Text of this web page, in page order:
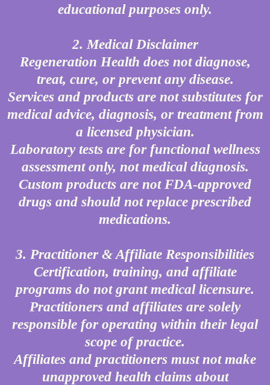
educational purposes only.
2. Medical Disclaimer
Regeneration Health does not diagnose,
treat, cure, or prevent any disease.
Services and products are not substitutes for
medical advice, diagnosis, or treatment from
a licensed physician.
Laboratory tests are for functional wellness
assessment only, not medical diagnosis.
Custom products are not FDA-approved
drugs and should not replace prescribed
medications.
3. Practitioner & Affiliate Responsibilities
Certification, training, and affiliate
programs do not grant medical licensure.
Practitioners and affiliates are solely
responsible for operating within their legal
scope of practice.
Affiliates and practitioners must not make
unapproved health claims about